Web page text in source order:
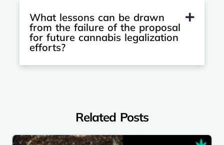
What lessons can be drawn
from the failure of the proposal
for future cannabis legalization
efforts?
Related Posts